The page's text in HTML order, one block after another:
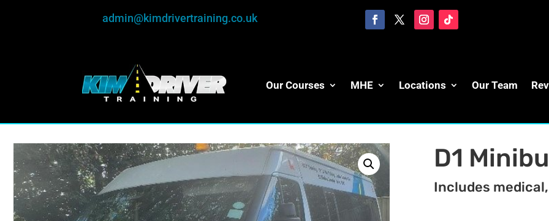
admin@kimdrivertraining.co.uk
Our Courses MHE Locations Our Team
D1
Includes